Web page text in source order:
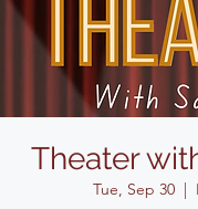
Theater
Tue, Sep 30
  |